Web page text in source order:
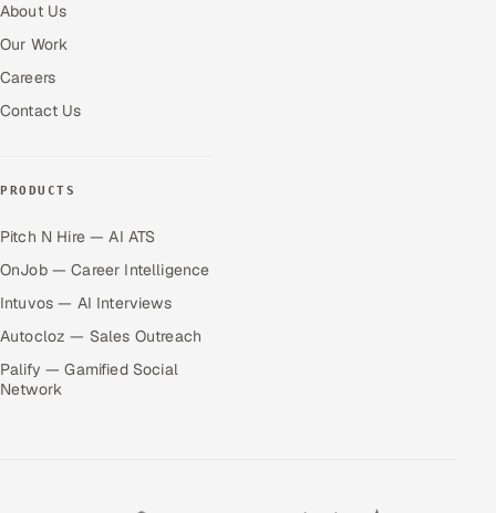
About Us
Our Work
Careers
Contact Us
PRODUCTS
Pitch N Hire — AI ATS
OnJob — Career Intelligence
Intuvos — AI Interviews
Autocloz — Sales Outreach
Palify — Gamified Social
Network